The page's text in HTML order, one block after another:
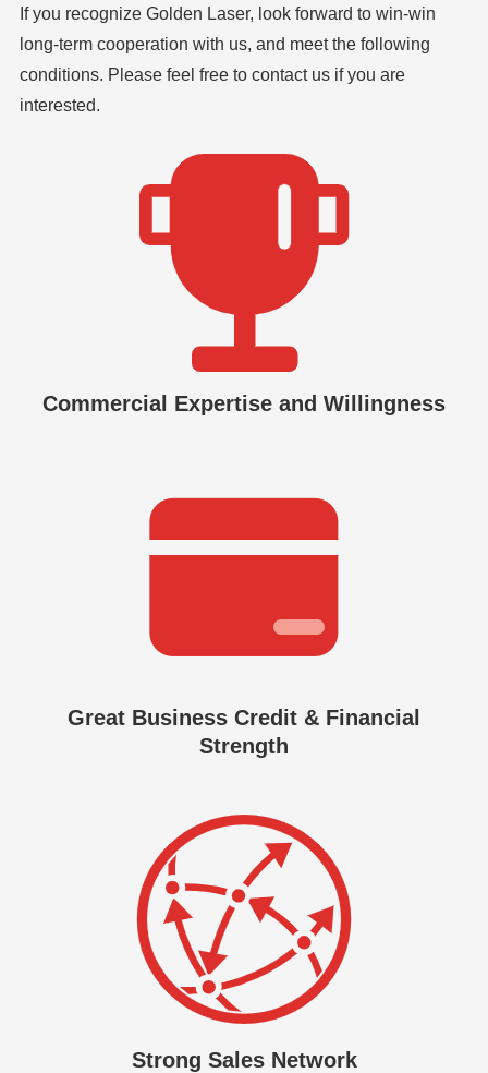
If you recognize Golden Laser, look forward to win-win
long-term cooperation with us, and meet the following
conditions. Please feel free to contact us if you are
interested.
Commercial Expertise and Willingness
Great Business Credit & Financial
Strength
Strong Sales Network